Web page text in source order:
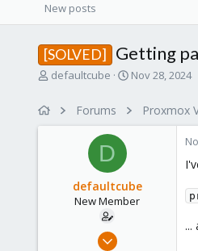
New posts
[SOLVED] Getting
T
defaultcube
S
e
Nov 28, 2024
Forums Proxmox
D
defaultcube
New Member
Nov 28, 2024
...